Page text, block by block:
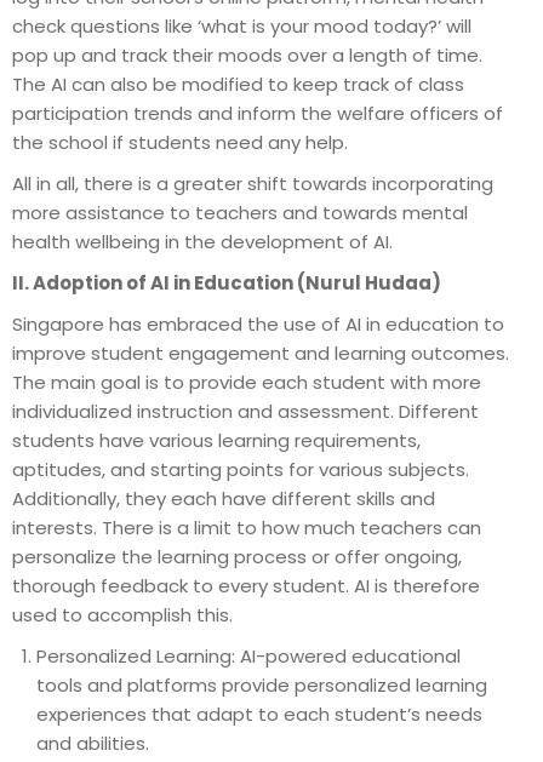
check questions like ‘what is your mood today?’ will
pop up and track their moods over a length of time.
The AI can also be modified to keep track of class
participation trends and inform the welfare officers of
the school if students need any help.
All in all, there is a greater shift towards incorporating
more assistance to teachers and towards mental
health wellbeing in the development of AI.
II. Adoption of AI in Education (Nurul Hudaa)
Singapore has embraced the use of AI in education to
improve student engagement and learning outcomes.
The main goal is to provide each student with more
individualized instruction and assessment. Different
students have various learning requirements,
aptitudes, and starting points for various subjects.
Additionally, they each have different skills and
interests. There is a limit to how much teachers can
personalize the learning process or offer ongoing,
thorough feedback to every student. AI is therefore
used to accomplish this.
Personalized Learning: AI-powered educational
tools and platforms provide personalized learning
experiences that adapt to each student’s needs
and abilities.